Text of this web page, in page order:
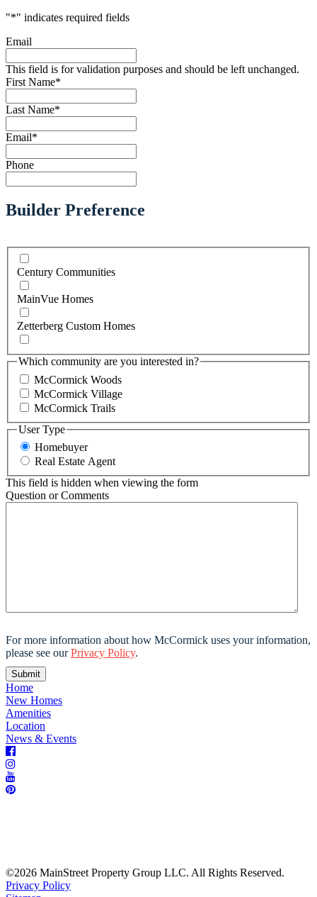
"*" indicates required fields
Email
This field is for validation purposes and should be left unchanged.
First Name*
Last Name*
Email*
Phone
Builder Preference
Century Communities
MainVue Homes
Zetterberg Custom Homes
Which community are you interested in?
McCormick Woods
McCormick Village
McCormick Trails
User Type
Homebuyer
Real Estate Agent
This field is hidden when viewing the form
Question or Comments
For more information about how McCormick uses your information,
please see ourPrivacy Policy.
Home
New Homes
Amenities
Location
News & Events
©2026 MainStreet Property Group LLC. All Rights Reserved.
Privacy Policy